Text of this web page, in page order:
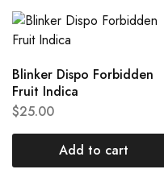
Blinker Dispo Forbidden
Fruit Indica
$25.00
Add to cart